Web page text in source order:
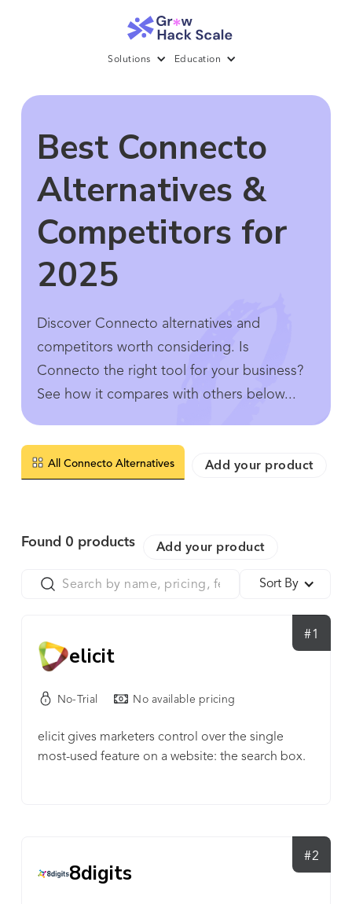
Solutions Education
Best Connecto
Alternatives &
Competitors for
2025
Discover Connecto alternatives and
competitors worth considering. Is
Connecto the right tool for your business?
See how it compares with others below...
All Connecto Alternatives Add your product
Found 0 products Add your product
Sort By
#1
elicit
No-Trial No available pricing
elicit gives marketers control over the single
most-used feature on a website: the search box.
#2
8digits